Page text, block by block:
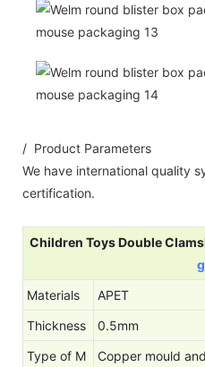
/ Product Parameters
We have international quality
certification.
Children Toys Double
g
Materials
APET
Thickness
0.5mm
Type of M
Copper mould